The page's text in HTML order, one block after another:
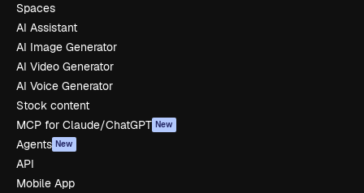
Spaces
AI Assistant
AI Image Generator
AI Video Generator
AI Voice Generator
Stock content
MCP for Claude/ChatGPT New
Agents New
API
Mobile App